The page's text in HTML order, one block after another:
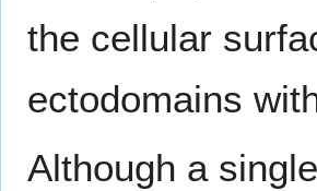
the cellular
ectodomains
Although a